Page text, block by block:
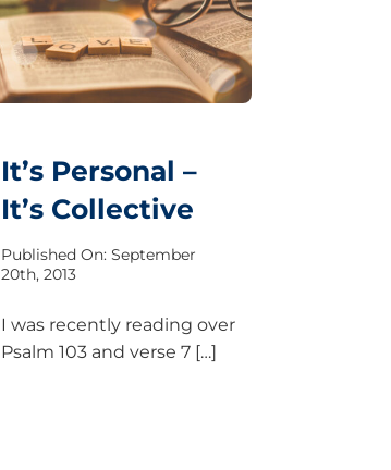
It’s Personal –
It’s Collective
Published On: September
20th, 2013
I was recently reading over
Psalm 103 and verse 7 […]